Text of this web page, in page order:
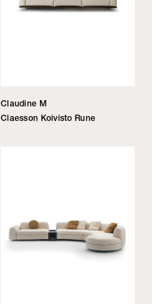
Claudine M
Claesson Koivisto Rune